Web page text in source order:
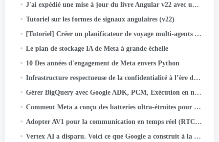
J'ai expédié une mise à jour du livre Angular v22 avec une équipe d'agents IA. Voici le système
Tutoriel sur les formes de signaux angulaires (v22)
[Tutoriel] Créer un planificateur de voyage multi-agents avec Google ADK
Le plan de stockage IA de Meta à grande échelle
10 Des années d'engagement de Meta envers Python
Infrastructure respectueuse de la confidentialité à l’ère de l’IA native: Une étude de cas sur la classification des actifs
Gérer BigQuery avec Google ADK, PCM, Exécution en nuage, Rationalisé, et authentification OIDC
Comment Meta a conçu des batteries ultra-étroites pour les lunettes AI
Adopter AV1 pour la communication en temps réel (RTC) à grande échelle
Vertex AI a disparu. Voici ce que Google a construit à la place.